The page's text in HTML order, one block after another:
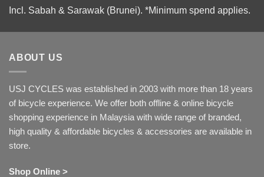
Incl. Sabah & Sarawak (Brunei). *Minimum spend applies.
ABOUT US
USJ CYCLES was established in 2003 with more than 18 years
of bicycle experience. We offer both offline & online bicycle
shopping experience in Malaysia with wide range of branded,
high quality & affordable bicycles & accessories are available in
store.
Shop Online >